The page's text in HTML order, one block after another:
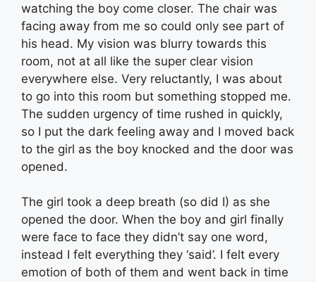
watching the boy come closer. The chair was
facing away from me so could only see part of
his head. My vision was blurry towards this
room, not at all like the super clear vision
everywhere else. Very reluctantly, I was about
to go into this room but something stopped me.
The sudden urgency of time rushed in quickly,
so I put the dark feeling away and I moved back
to the girl as the boy knocked and the door was
opened.
The girl took a deep breath (so did I) as she
opened the door. When the boy and girl finally
were face to face they didn’t say one word,
instead I felt everything they ‘said’. I felt every
emotion of both of them and went back in time